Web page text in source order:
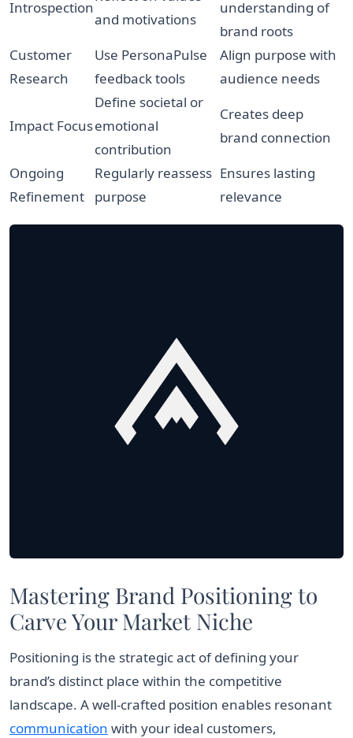
Introspection
and motivations
understanding of
brand roots
Customer
Research
Use PersonaPulse
feedback tools
Align purpose with
audience needs
Impact Focus
Define societal or
emotional
contribution
Creates deep
brand connection
Ongoing
Refinement
Regularly reassess
purpose
Ensures lasting
relevance
Mastering Brand Positioning to
Carve Your Market Niche
Positioning is the strategic act of defining your
brand’s distinct place within the competitive
landscape. A well-crafted position enables resonant
communication with your ideal customers,